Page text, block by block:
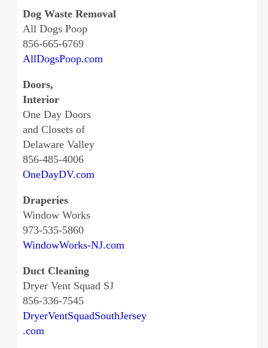
Dog Waste Removal
All Dogs Poop
856-665-6769
AllDogsPoop.com
Doors,
Interior
One Day Doors
and Closets of
Delaware Valley
856-485-4006
OneDayDV.com
Draperies
Window Works
973-535-5860
WindowWorks-NJ.com
Duct Cleaning
Dryer Vent Squad SJ
856-336-7545
DryerVentSquadSouthJersey
.com